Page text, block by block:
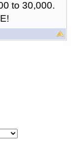
to 30,000.